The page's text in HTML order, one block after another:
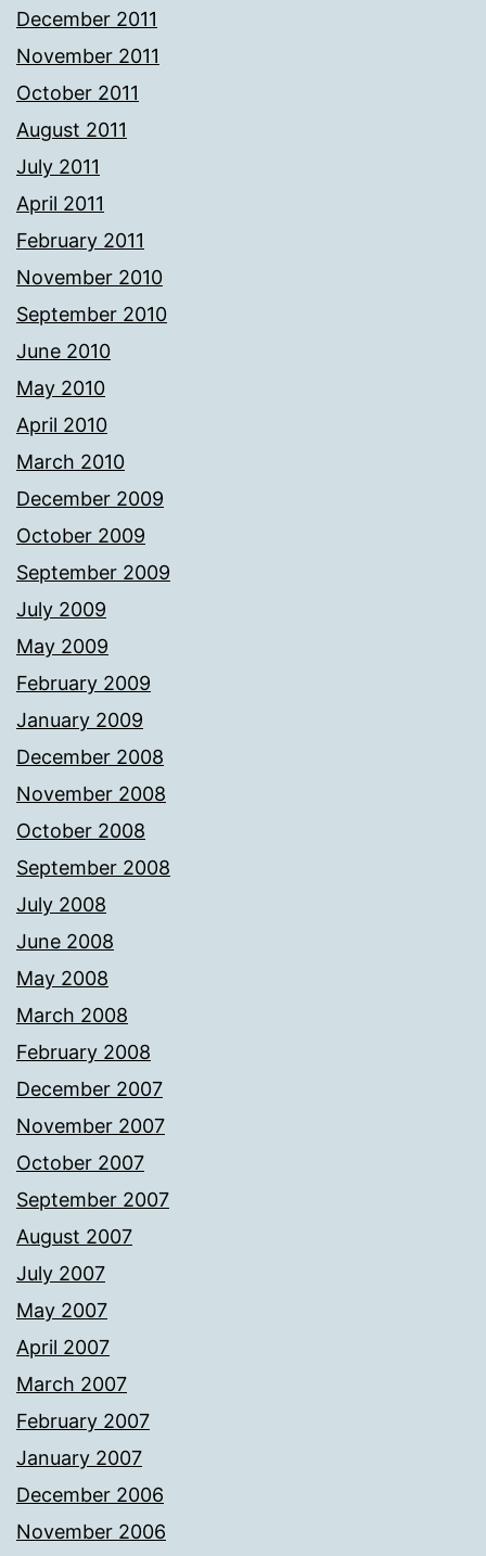
December 2011
November 2011
October 2011
August 2011
July 2011
April 2011
February 2011
November 2010
September 2010
June 2010
May 2010
April 2010
March 2010
December 2009
October 2009
September 2009
July 2009
May 2009
February 2009
January 2009
December 2008
November 2008
October 2008
September 2008
July 2008
June 2008
May 2008
March 2008
February 2008
December 2007
November 2007
October 2007
September 2007
August 2007
July 2007
May 2007
April 2007
March 2007
February 2007
January 2007
December 2006
November 2006